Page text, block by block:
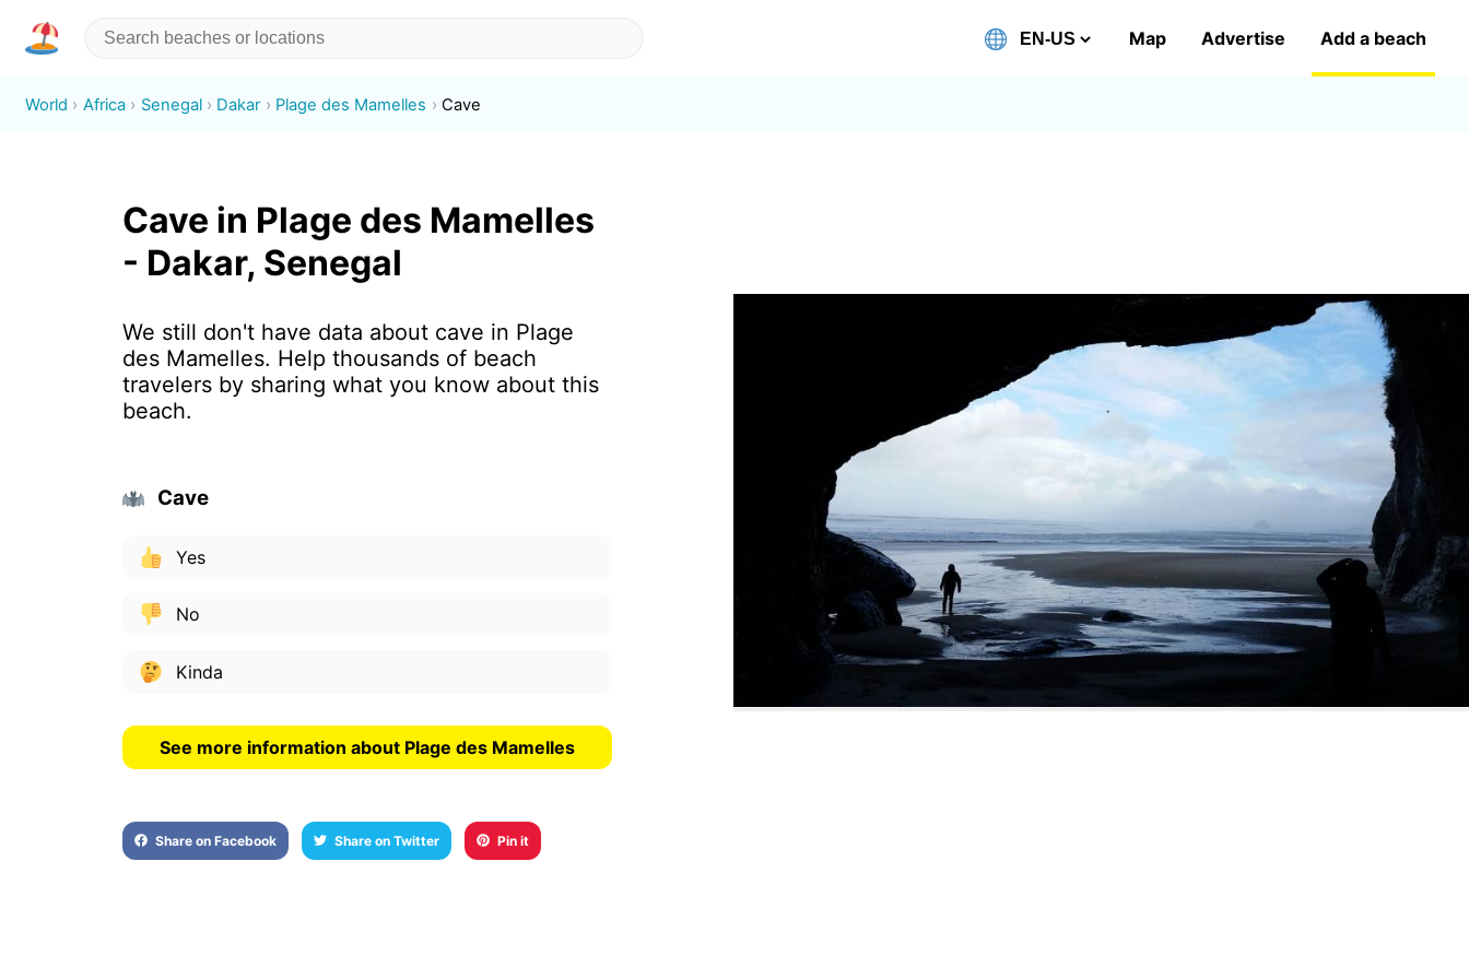
Map Advertise Add a beach
World Africa Senegal Dakar Plage des Mamelles Cave
Cave in Plage des Mamelles
- Dakar, Senegal
We still don't have data about cave in Plage
des Mamelles. Help thousands of beach
travelers by sharing what you know about this
beach.
Cave
Yes
No
Kinda
See more information about Plage des Mamelles
Share on Facebook Share on Twitter Pin it